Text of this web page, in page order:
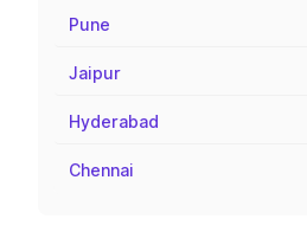
Pune
Jaipur
Hyderabad
Chennai